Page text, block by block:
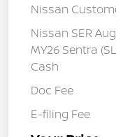
Nissan
Nissan SER
MY26 Sentra
Cash
Doc Fee
E-filing Fee